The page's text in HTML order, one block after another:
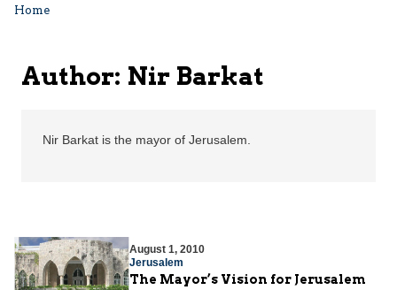
Home
Author: Nir Barkat
Nir Barkat is the mayor of Jerusalem.
August 1, 2010
Jerusalem
The Mayor’s Vision for Jerusalem